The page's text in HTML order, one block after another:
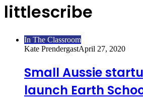
littlescribe
In The Classroom
Kate PrendergastApril 27, 2020
Small Aussie
launch Earth